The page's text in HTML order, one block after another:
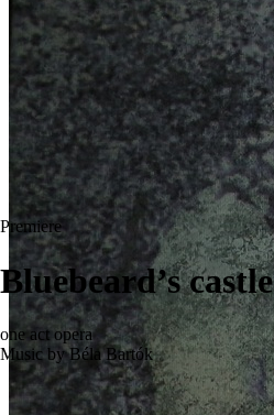
Premiere
Bluebeard’s castle
one act opera
Music by Béla Bartók